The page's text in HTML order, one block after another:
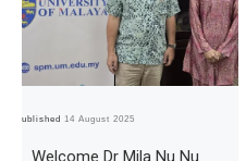
Published14 August 2025
Welcome Dr Mila Nu Nu